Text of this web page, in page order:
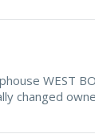
WEST
changed